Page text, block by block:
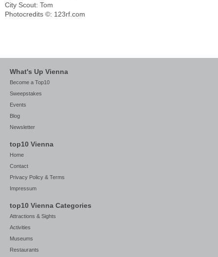
City Scout: Tom
Photocredits ©: 123rf.com
What's Up Vienna
Become a Top10
Sweepstakes
Events
Blog
Newsletter
top10 Vienna
Home
Contact
Privacy Policy & Terms
Impressum
top10 Vienna Categories
Attractions & Sights
Activities
Museums
Restaurants